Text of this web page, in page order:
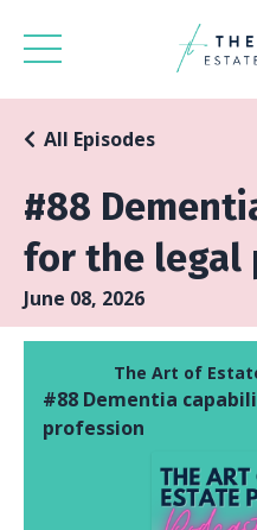
#88
for the legal
All Episodes
June 08, 2026